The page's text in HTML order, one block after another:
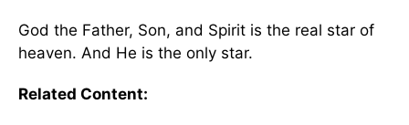
God the Father, Son, and Spirit is the real star of
heaven. And He is the only star.
Related Content: